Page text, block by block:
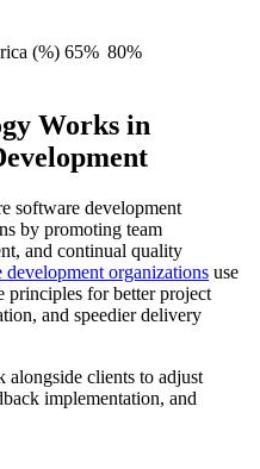
(%) 65% 80%
Works in
software development
by promoting team
and continual quality
development organizations use
principles for better project
and speedier delivery
alongside clients to adjust
implementation, and